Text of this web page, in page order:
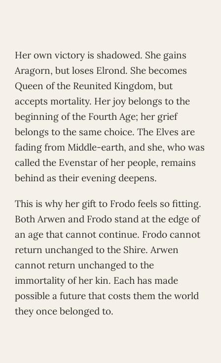
Her own victory is shadowed. She gains
Aragorn, but loses Elrond. She becomes
Queen of the Reunited Kingdom, but
accepts mortality. Her joy belongs to the
beginning of the Fourth Age; her grief
belongs to the same choice. The Elves are
fading from Middle-earth, and she, who was
called the Evenstar of her people, remains
behind as their evening deepens.
This is why her gift to Frodo feels so fitting.
Both Arwen and Frodo stand at the edge of
an age that cannot continue. Frodo cannot
return unchanged to the Shire. Arwen
cannot return unchanged to the
immortality of her kin. Each has made
possible a future that costs them the world
they once belonged to.